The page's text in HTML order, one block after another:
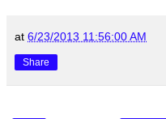
at 6/23/2013 11:56:00 AM
Share